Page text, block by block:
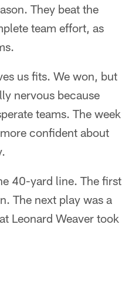
They beat the
team effort, as
us fits. We won, but
nervous because
teams. The week
confident about
40-yard line. The first
The next play was a
Leonard Weaver took